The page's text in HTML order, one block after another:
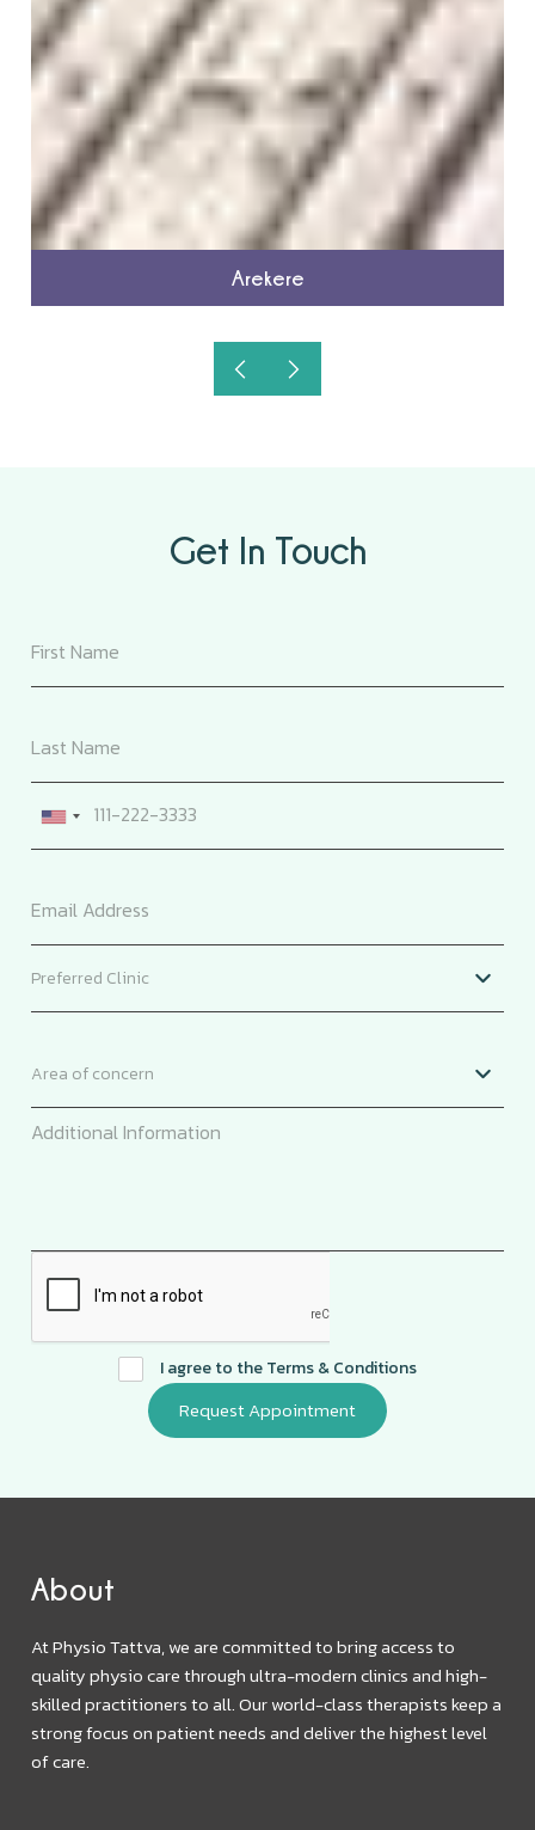
Arekere
Get In Touch
I agree to theTerms & Conditions
About
At Physio Tattva, we are committed to bring access to
quality physio care through ultra-modern clinics and high-
skilled practitioners to all. Our world-class therapists keep a
strong focus on patient needs and deliver the highest level
of care.